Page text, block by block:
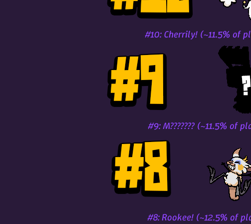
#10: Cherrily! (~11.5% of
#9: M??????? (~11.5% of
#8: Rookee! (~12.5% of